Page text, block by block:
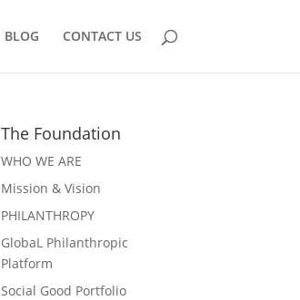
BLOG CONTACT US
The Foundation
WHO WE ARE
Mission & Vision
PHILANTHROPY
GlobaL Philanthropic
Platform
Social Good Portfolio